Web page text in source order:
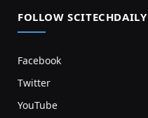
FOLLOW SCITECHDAILY
Facebook
Twitter
YouTube